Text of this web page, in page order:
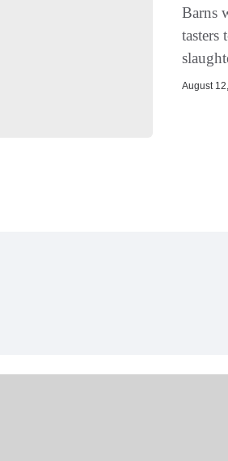
Barns
tasters
August